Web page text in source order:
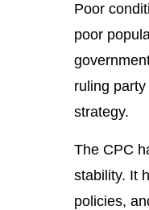
Poor
poor
ruling
strategy.
The CPC
stability. It
policies,